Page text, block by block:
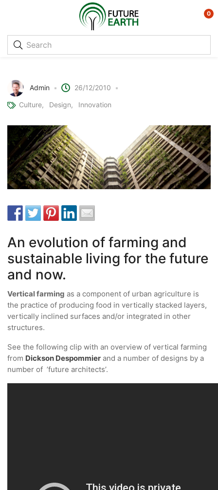
0
Admin 26/12/2010
Culture Design Innovation
An evolution of farming and
sustainable living for the future
and now.
Vertical farming as a component of urban agriculture is
the practice of producing food in vertically stacked layers,
vertically inclined surfaces and/or integrated in other
structures.
See the following clip with an overview of vertical farming
from Dickson Despommier and a number of designs by a
number of ’future architects’.